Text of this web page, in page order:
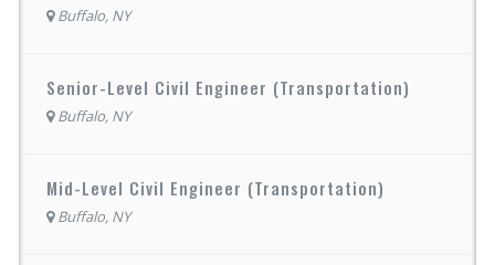
Buffalo, NY
Senior-Level Civil Engineer (Transportation)
Buffalo, NY
Mid-Level Civil Engineer (Transportation)
Buffalo, NY